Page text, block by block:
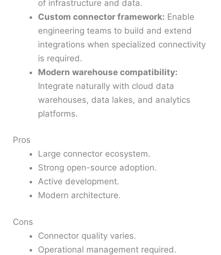
of infrastructure and data.
Custom connector framework: Enable
engineering teams to build and extend
integrations when specialized connectivity
is required.
Modern warehouse compatibility:
Integrate naturally with cloud data
warehouses, data lakes, and analytics
platforms.
Pros
Large connector ecosystem.
Strong open-source adoption.
Active development.
Modern architecture.
Cons
Connector quality varies.
Operational management required.